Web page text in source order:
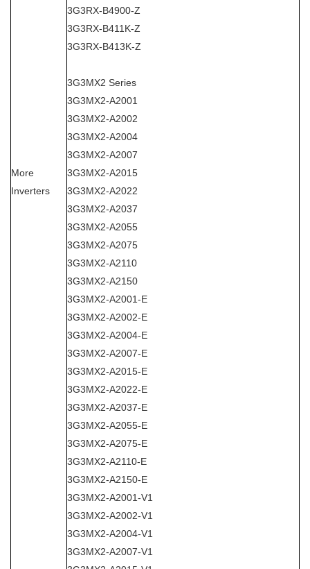
More
Inverters
3G3RX-B4900-Z
3G3RX-B411K-Z
3G3RX-B413K-Z
3G3MX2 Series
3G3MX2-A2001
3G3MX2-A2002
3G3MX2-A2004
3G3MX2-A2007
3G3MX2-A2015
3G3MX2-A2022
3G3MX2-A2037
3G3MX2-A2055
3G3MX2-A2075
3G3MX2-A2110
3G3MX2-A2150
3G3MX2-A2001-E
3G3MX2-A2002-E
3G3MX2-A2004-E
3G3MX2-A2007-E
3G3MX2-A2015-E
3G3MX2-A2022-E
3G3MX2-A2037-E
3G3MX2-A2055-E
3G3MX2-A2075-E
3G3MX2-A2110-E
3G3MX2-A2150-E
3G3MX2-A2001-V1
3G3MX2-A2002-V1
3G3MX2-A2004-V1
3G3MX2-A2007-V1